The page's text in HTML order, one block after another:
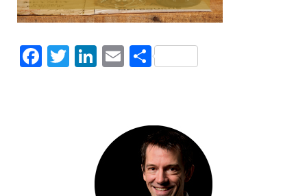
Facebook
Twitter
LinkedIn
EmailShare